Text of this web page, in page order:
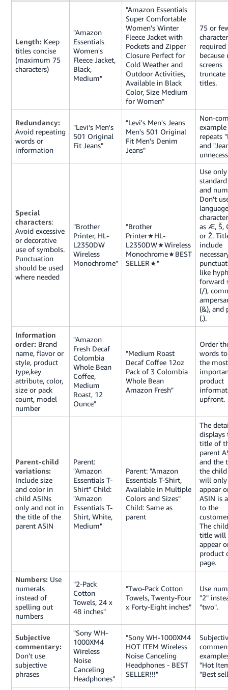
Length:Keep
titles concise
(maximum 75
characters)
"Amazon
Essentials
Women's
Fleece Jacket,
Black,
Medium"
"Amazon Essentials
Super Comfortable
Women's Winter
Fleece Jacket with
Pockets and Zipper
Closure Perfect for
Cold Weather and
Outdoor Activities,
Available in Black
Color, Size Medium
for Women"
75 or
required
screens
truncate
titles.
Redundancy:
Avoid repeating
words or
information
"Levi's Men's
501 Original
Fit Jeans"
"Levi's Men's Jeans
Men's 501 Original
Fit Men's Denim
Jeans"
Non-
example
repeats
and
Special
characters:
Avoid excessive
or decorative
use of symbols.
Punctuation
should be used
where needed
"Brother
Printer, HL-
L2350DW
Wireless
Monochrome"
"Brother
Printer★HL-
L2350DW★Wireless
Monochrome★BEST
SELLER★"
Use only
and
Don't
as Æ, Š,
or Ž.
include
like
forward
(/),
(&), and
(.).
Information
order:Brand
name, flavor or
style, product
type,key
attribute, color,
size or pack
count, model
number
"Amazon
Fresh Decaf
Colombia
Whole Bean
Coffee,
Medium
Roast, 12
Ounce"
"Medium Roast
Decaf Coffee 12oz
Pack of 3 Colombia
Whole Bean
Amazon Fresh"
Order
words
the most
product
upfront.
Parent-child
variations:
Include size
and color in
child ASINs
only and not in
the title of the
parent ASIN
Parent:
"Amazon
Essentials T-
Shirt" Child:
"Amazon
Essentials T-
Shirt, White,
Medium"
Parent: "Amazon
Essentials T-Shirt,
Available in Multiple
Colors and Sizes"
Child: Same as
parent
The
displays
title of
parent
and the
the child
will only
appear
ASIN is
to the
The
title will
appear
product
page.
Numbers:Use
numerals
instead of
spelling out
numbers
"2-Pack
Cotton
Towels, 24 x
48 inches"
"Two-Pack Cotton
Towels, Twenty-Four
x Forty-Eight inches"
Use
"2"
"two".
Subjective
commentary:
Don't use
subjective
phrases
"Sony WH-
1000XM4
Wireless
Noise
Canceling
Headphones"
"Sony WH-1000XM4
HOT ITEM Wireless
Noise Canceling
Headphones - BEST
SELLER!!!"
"Hot
"Best